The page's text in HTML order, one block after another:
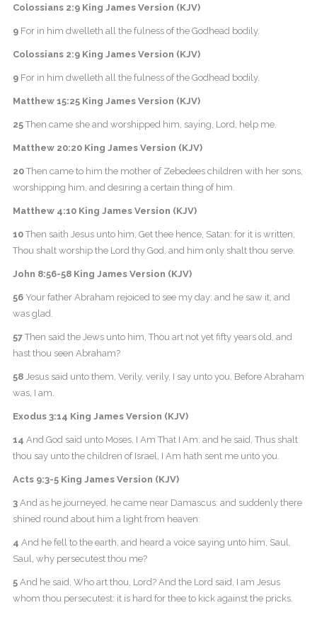
Colossians 2:9 King James Version (KJV)
9For in him dwelleth all the fulness of the Godhead bodily.
Colossians 2:9 King James Version (KJV)
9For in him dwelleth all the fulness of the Godhead bodily.
Matthew 15:25 King James Version (KJV)
25Then came she and worshipped him, saying, Lord, help me.
Matthew 20:20 King James Version (KJV)
20Then came to him the mother of Zebedees children with her sons,
worshipping him, and desiring a certain thing of him.
Matthew 4:10 King James Version (KJV)
10Then saith Jesus unto him, Get thee hence, Satan: for it is written,
Thou shalt worship the Lord thy God, and him only shalt thou serve.
John 8:56-58 King James Version (KJV)
56Your father Abraham rejoiced to see my day: and he saw it, and
was glad.
57Then said the Jews unto him, Thou art not yet fifty years old, and
hast thou seen Abraham?
58Jesus said unto them, Verily, verily, I say unto you, Before Abraham
was, I am.
Exodus 3:14 King James Version (KJV)
14 And God said unto Moses, I Am That I Am: and he said, Thus shalt
thou say unto the children of Israel, I Am hath sent me unto you.
Acts 9:3-5 King James Version (KJV)
3And as he journeyed, he came near Damascus: and suddenly there
shined round about him a light from heaven:
4 And he fell to the earth, and heard a voice saying unto him, Saul,
Saul, why persecutest thou me?
5And he said, Who art thou, Lord? And the Lord said, I am Jesus
whom thou persecutest: it is hard for thee to kick against the pricks.